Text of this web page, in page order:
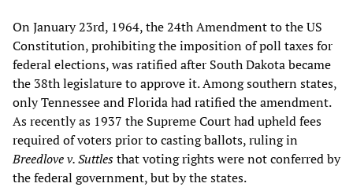
On January 23rd, 1964, the 24th Amendment to the US
Constitution, prohibiting the imposition of poll taxes for
federal elections, was ratified after South Dakota became
the 38th legislature to approve it. Among southern states,
only Tennessee and Florida had ratified the amendment.
As recently as 1937 the Supreme Court had upheld fees
required of voters prior to casting ballots, ruling in
Breedlove v. Suttlesthat voting rights were not conferred by
the federal government, but by the states.